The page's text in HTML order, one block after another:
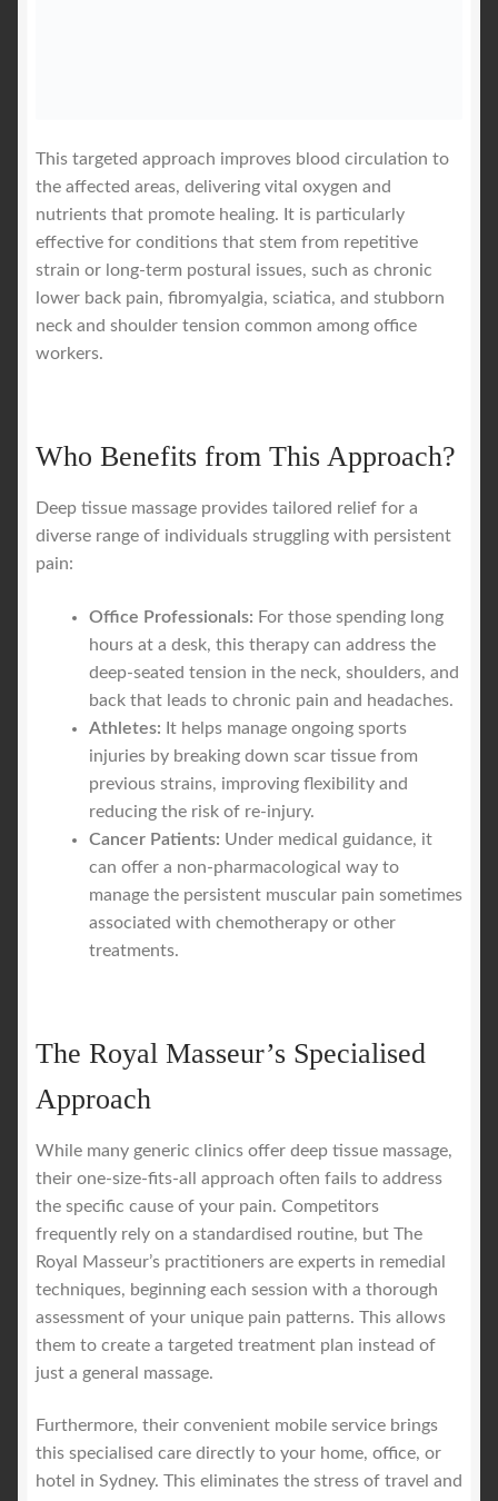
This targeted approach improves blood circulation to
the affected areas, delivering vital oxygen and
nutrients that promote healing. It is particularly
effective for conditions that stem from repetitive
strain or long-term postural issues, such as chronic
lower back pain, fibromyalgia, sciatica, and stubborn
neck and shoulder tension common among office
workers.
Who Benefits from This Approach?
Deep tissue massage provides tailored relief for a
diverse range of individuals struggling with persistent
pain:
Office Professionals: For those spending long
hours at a desk, this therapy can address the
deep-seated tension in the neck, shoulders, and
back that leads to chronic pain and headaches.
Athletes: It helps manage ongoing sports
injuries by breaking down scar tissue from
previous strains, improving flexibility and
reducing the risk of re-injury.
Cancer Patients: Under medical guidance, it
can offer a non-pharmacological way to
manage the persistent muscular pain sometimes
associated with chemotherapy or other
treatments.
The Royal Masseur’s Specialised
Approach
While many generic clinics offer deep tissue massage,
their one-size-fits-all approach often fails to address
the specific cause of your pain. Competitors
frequently rely on a standardised routine, but The
Royal Masseur’s practitioners are experts in remedial
techniques, beginning each session with a thorough
assessment of your unique pain patterns. This allows
them to create a targeted treatment plan instead of
just a general massage.
Furthermore, their convenient mobile service brings
this specialised care directly to your home, office, or
hotel in Sydney. This eliminates the stress of travel and